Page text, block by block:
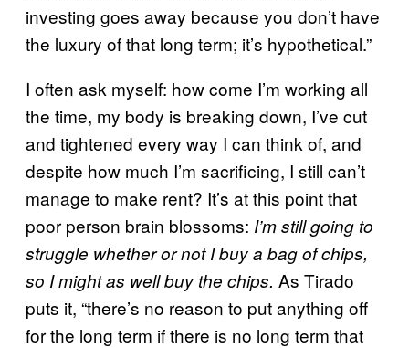
investing goes away because you don’t have
the luxury of that long term; it’s hypothetical.”
I often ask myself: how come I’m working all
the time, my body is breaking down, I’ve cut
and tightened every way I can think of, and
despite how much I’m sacrificing, I still can’t
manage to make rent? It’s at this point that
poor person brain blossoms: I’m still going to
struggle whether or not I buy a bag of chips,
so I might as well buy the chips. As Tirado
puts it, “there’s no reason to put anything off
for the long term if there is no long term that